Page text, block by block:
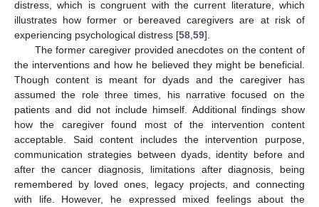
distress, which is congruent with the current literature, which
illustrates how former or bereaved caregivers are at risk of
experiencing psychological distress [58 59].
The former caregiver provided anecdotes on the content of
the interventions and how he believed they might be beneficial.
Though content is meant for dyads and the caregiver has
assumed the role three times, his narrative focused on the
patients and did not include himself. Additional findings show
how the caregiver found most of the intervention content
acceptable. Said content includes the intervention purpose,
communication strategies between dyads, identity before and
after the cancer diagnosis, limitations after diagnosis, being
remembered by loved ones, legacy projects, and connecting
with life. However, he expressed mixed feelings about the